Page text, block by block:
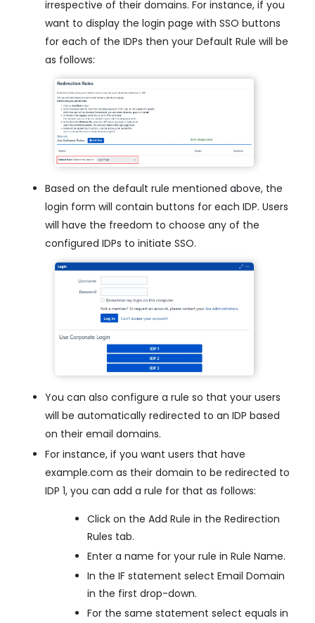
irrespective of their domains. For instance, if you
want to display the login page with SSO buttons
for each of the IDPs then your Default Rule will be
as follows:
Based on the default rule mentioned above, the
login form will contain buttons for each IDP. Users
will have the freedom to choose any of the
configured IDPs to initiate SSO.
You can also configure a rule so that your users
will be automatically redirected to an IDP based
on their email domains.
For instance, if you want users that have
example.com as their domain to be redirected to
IDP 1, you can add a rule for that as follows:
Click on the Add Rule in the Redirection
Rules tab.
Enter a name for your rule in Rule Name.
In the IF statement select Email Domain
in the first drop-down.
For the same statement select equals in